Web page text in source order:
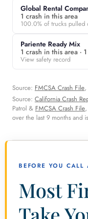
Global Rental
1 crash in this area
100.0% of trucks pulled
Pariente Ready Mix
1 crash in this area ·
View safety record
Source: FMCSA Crash File,
Source: California Crash
Patrol & FMCSA Crash File
over the last 9 months and
BEFORE YOU CALL
Most